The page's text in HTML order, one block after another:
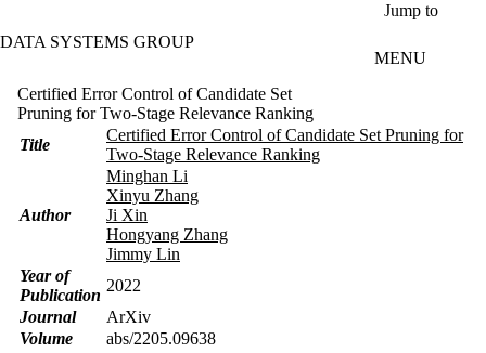
Jump to
DATA SYSTEMS GROUP
MENU
Certified Error Control of Candidate Set
Pruning for Two-Stage Relevance Ranking
Title
Certified Error Control of Candidate Set Pruning for
Two-Stage Relevance Ranking
Author
Minghan Li
Xinyu Zhang
Ji Xin
Hongyang Zhang
Jimmy Lin
Year of
Publication
2022
Journal
ArXiv
Volume
abs/2205.09638